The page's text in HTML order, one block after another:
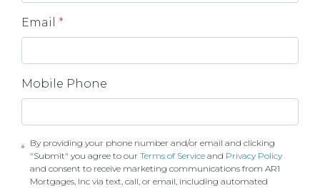
Email *
Mobile Phone
By providing your phone number and/or email and clicking
"Submit" you agree to ourTerms of Service and Privacy Policy
and consent to receive marketing communications from AR1
Mortgages, Inc via text, call, or email, including automated